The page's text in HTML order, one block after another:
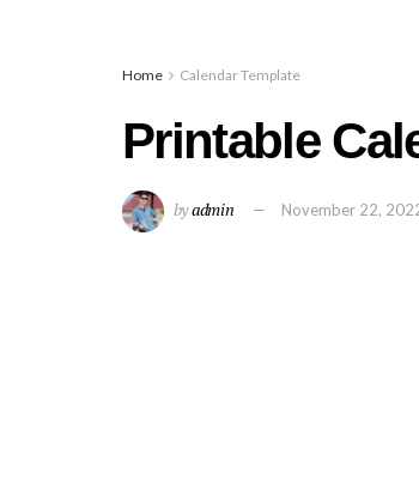
Home Calendar Template
Printable
byadmin November 22,